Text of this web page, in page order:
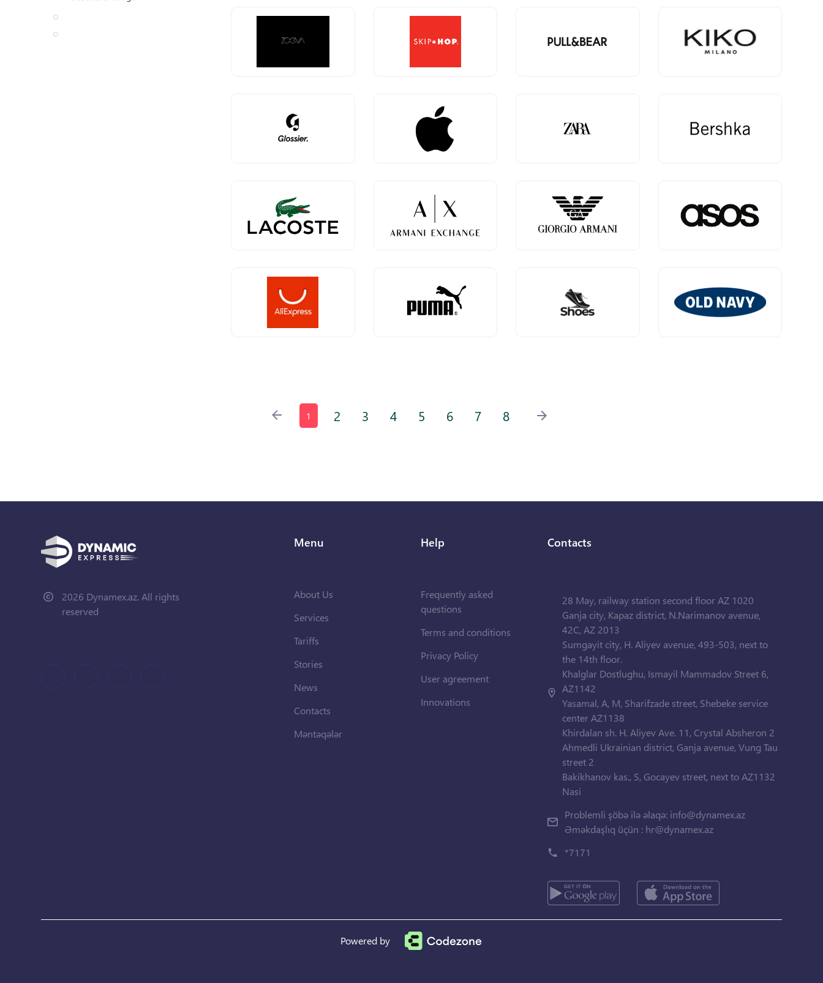
1 2 3 4 5 6 7 8
2026 Dynamex.az. All rights
reserved
Menu
About Us
Services
Tariffs
Stories
News
Contacts
Məntəqələr
Help
Frequently asked
questions
Terms and conditions
Privacy Policy
User agreement
Innovations
Contacts
28 May, railway station second floor AZ 1020
Ganja city, Kapaz district, N.Narimanov avenue,
42C, AZ 2013
Sumgayit city, H. Aliyev avenue, 493-503, next to
the 14th floor.
Khalglar Dostlughu, Ismayil Mammadov Street 6,
AZ1142
Yasamal, A, M, Sharifzade street, Shebeke service
center AZ1138
Khirdalan sh. H. Aliyev Ave. 11, Crystal Absheron 2
Ahmedli Ukrainian district, Ganja avenue, Vung Tau
street 2
Bakikhanov kas., S, Gocayev street, next to AZ1132
Nasi
Problemli şöbə ilə əlaqə: info@dynamex.az
Əməkdaşlıq üçün : hr@dynamex.az
*7171
Powered by